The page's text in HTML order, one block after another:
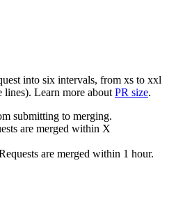
into six intervals, from xs to xxl
lines). Learn more about PR size.
submitting to merging.
are merged within X
are merged within 1 hour.